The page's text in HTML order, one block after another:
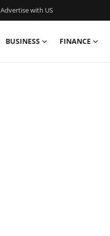
Advertise with US
BUSINESS FINANCE